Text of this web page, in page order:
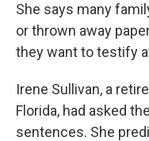
She says many
or thrown away
they want to testify
Irene Sullivan, a
Florida, had asked
sentences. She